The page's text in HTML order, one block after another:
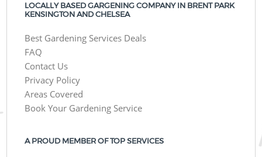
LOCALLY BASED GARGENING COMPANY IN BRENT PARK
KENSINGTON AND CHELSEA
Best Gardening Services Deals
FAQ
Contact Us
Privacy Policy
Areas Covered
Book Your Gardening Service
A PROUD MEMBER OF TOP SERVICES